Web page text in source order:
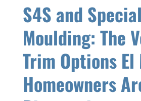
S4S and
Moulding: The
Trim Options El
Homeowners